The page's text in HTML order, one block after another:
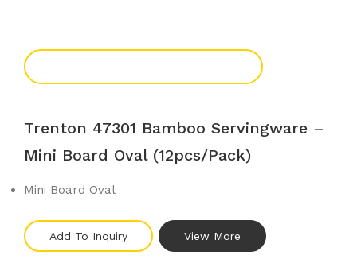
Trenton 47301 Bamboo Servingware –
Mini Board Oval (12pcs/pack)
Mini Board Oval
Add To Inquiry View More